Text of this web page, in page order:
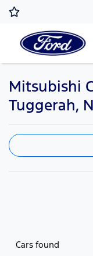
Mitsubishi
Tuggerah,
Cars found